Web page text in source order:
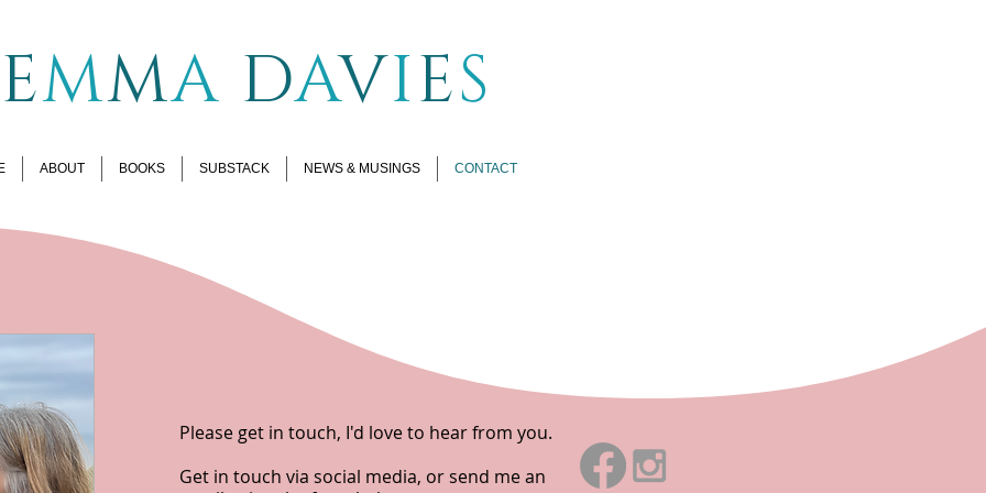
EMMA DAVIES
ABOUT BOOKS SUBSTACK NEWS & MUSINGS CONTACT
Please get in touch, I'd love to hear from you.
Get in touch via social media, or send me an